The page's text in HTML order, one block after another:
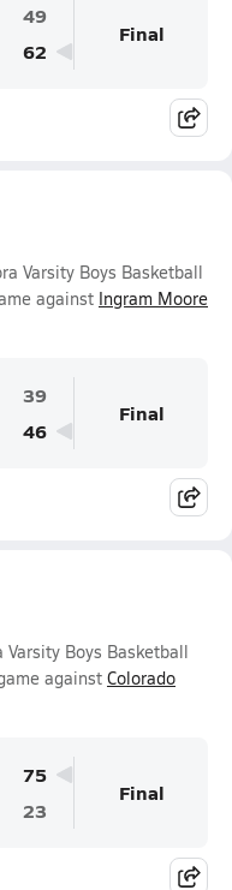
49
62
Final
Varsity Boys Basketball
against Ingram Moore
39
46
Final
Boys Basketball
against Colorado
75
23
Final